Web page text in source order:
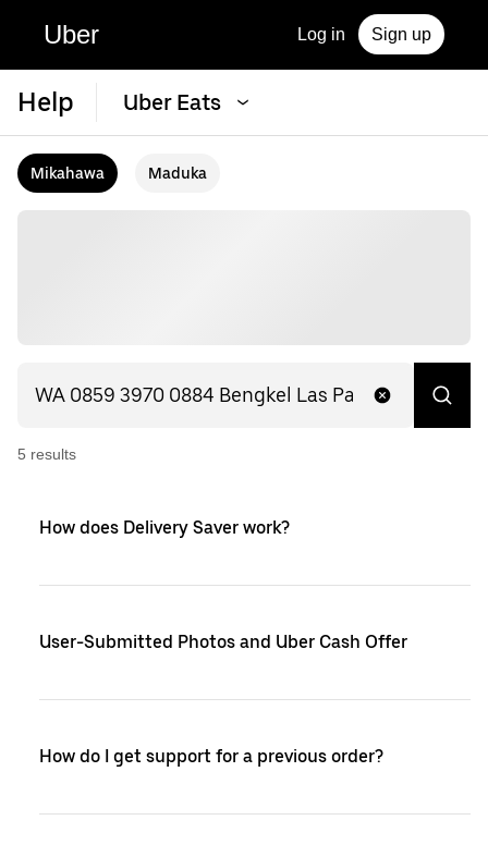
Uber Log in Sign up
Help Uber Eats
Mikahawa Maduka
5 results
How does Delivery Saver work?
User-Submitted Photos and Uber Cash Offer
How do I get support for a previous order?